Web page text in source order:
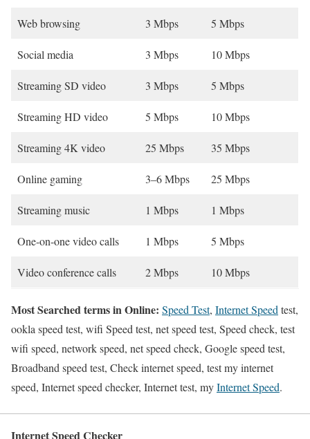
Web browsing 3 Mbps 5 Mbps
Social media 3 Mbps 10 Mbps
Streaming SD video 3 Mbps 5 Mbps
Streaming HD video 5 Mbps 10 Mbps
Streaming 4K video 25 Mbps 35 Mbps
Online gaming 3–6 Mbps 25 Mbps
Streaming music 1 Mbps 1 Mbps
One-on-one video calls 1 Mbps 5 Mbps
Video conference calls 2 Mbps 10 Mbps
Most Searched terms in Online: Speed Test, Internet Speed test,
ookla speed test, wifi Speed test, net speed test, Speed check, test
wifi speed, network speed, net speed check, Google speed test,
Broadband speed test, Check internet speed, test my internet
speed, Internet speed checker, Internet test, myInternet Speed.
Internet Speed Checker